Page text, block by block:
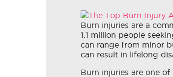
Burn injuries are a
1.1 million people
can range from minor
can result in lifelong
Burn injuries are one